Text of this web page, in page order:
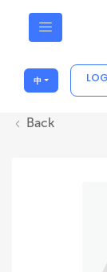
中
Back